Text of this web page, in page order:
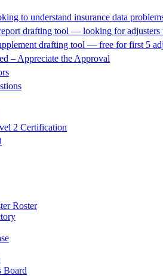
to understand insurance data
drafting tool — looking for adjusters
drafting tool — free for first 5
– Appreciate the Approval
2 Certification
Roster
Board